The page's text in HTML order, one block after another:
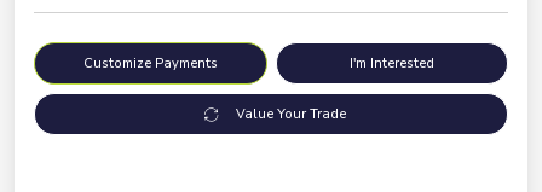
Customize Payments I'm Interested
Value Your Trade